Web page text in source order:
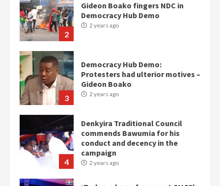
3
Democracy Hub Demo:
Protesters had ulterior motives –
4
Denkyira Traditional Council
commends Bawumia for his
conduct and decency in the
5
‘Today, a bag of cocoa at GHC3k
can buy 34 bags of cement; what
more do you want?’ – NAPO urges